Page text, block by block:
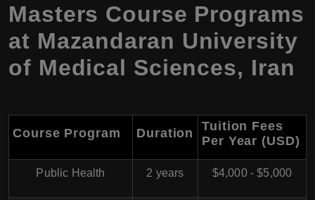
Masters Course Programs
at Mazandaran University
of Medical Sciences, Iran
Course Program Duration
Tuition Fees
Per Year (USD)
Public Health 2 years $4,000 - $5,000